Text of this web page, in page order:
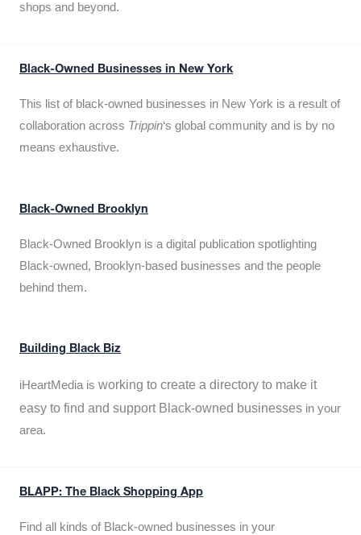
shops and beyond.
Black-Owned Businesses in New York
This list of black-owned businesses in New York is a result of
collaboration across Trippin‘s global community and is by no
means exhaustive.
Black-Owned Brooklyn
Black-Owned Brooklyn is a digital publication spotlighting
Black-owned, Brooklyn-based businesses and the people
behind them.
Building Black Biz
iHeartMedia is working to create a directory to make it
easy to find and support Black-owned businesses in your
area.
BLAPP: The Black Shopping App
Find all kinds of Black-owned businesses in your